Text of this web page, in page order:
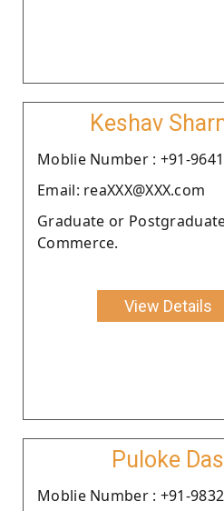
Keshav
Moblie Number : +91-
Email: reaXXX@XXX.com
Graduate or
Commerce.
View Details
Puloke Das
Moblie Number : +91-